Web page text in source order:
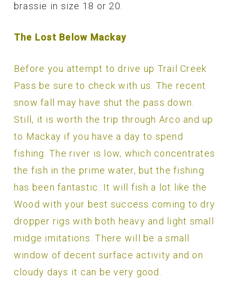
brassie in size 18 or 20.
The Lost Below Mackay
Before you attempt to drive up Trail Creek
Pass be sure to check with us. The recent
snow fall may have shut the pass down.
Still, it is worth the trip through Arco and up
to Mackay if you have a day to spend
fishing. The river is low, which concentrates
the fish in the prime water, but the fishing
has been fantastic. It will fish a lot like the
Wood with your best success coming to dry
dropper rigs with both heavy and light small
midge imitations. There will be a small
window of decent surface activity and on
cloudy days it can be very good.